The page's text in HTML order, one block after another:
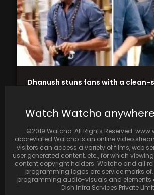
Dhanush stuns fans with a clean-
Watch Watcho
©2019 Watcho. All Rights Reserved.
abbreviated Watcho is an online video
visitors can access a variety of films, web
user generated content, etc., for which
content copyright holders. Watcho and all
programming logos are service marks
programming audio-visuals and elements
Dish Infra Services Private